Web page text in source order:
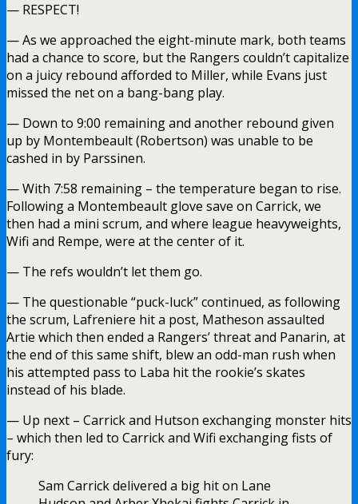
— RESPECT!
— As we approached the eight-minute mark, both teams
had a chance to score, but the Rangers couldn’t capitalize
on a juicy rebound afforded to Miller, while Evans just
missed the net on a bang-bang play.
— Down to 9:00 remaining and another rebound given
up by Montembeault (Robertson) was unable to be
cashed in by Parssinen.
— With 7:58 remaining – the temperature began to rise.
Following a Montembeault glove save on Carrick, we
then had a mini scrum, and where league heavyweights,
Wifi and Rempe, were at the center of it.
— The refs wouldn’t let them go.
— The questionable “puck-luck” continued, as following
the scrum, Lafreniere hit a post, Matheson assaulted
Artie which then ended a Rangers’ threat and Panarin, at
the end of this same shift, blew an odd-man rush when
his attempted pass to Laba hit the rookie’s skates
instead of his blade.
— Up next – Carrick and Hutson exchanging monster hits
– which then led to Carrick and Wifi exchanging fists of
fury:
Sam Carrick delivered a big hit on Lane